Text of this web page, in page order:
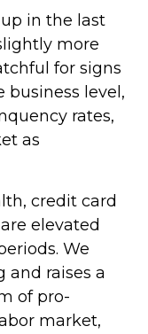
in the last
more
for signs
level,
rates,
as
credit card
elevated
We
raises a
of pro-
market,